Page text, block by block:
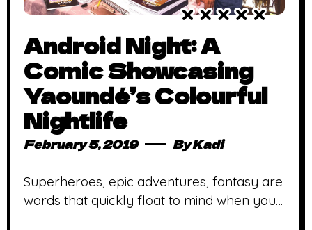
Android Night: A
Comic Showcasing
Yaoundé’s Colourful
Nightlife
February 5, 2019 ByKadi
Superheroes, epic adventures, fantasy are
words that quickly float to mind when you